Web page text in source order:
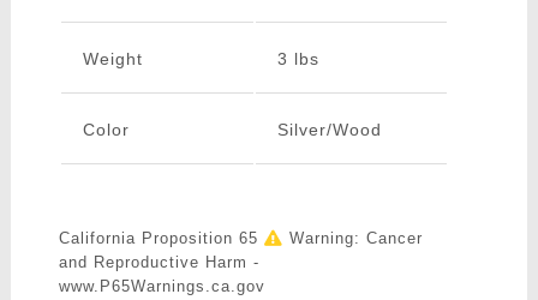
Weight 3 lbs
Color Silver/Wood
California Proposition 65
Warning: Cancer
and Reproductive Harm -
www.P65Warnings.ca.gov